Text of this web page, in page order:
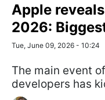
Apple
2026:
Tue, June 09, 2026 - 10:24
The main event
developers has